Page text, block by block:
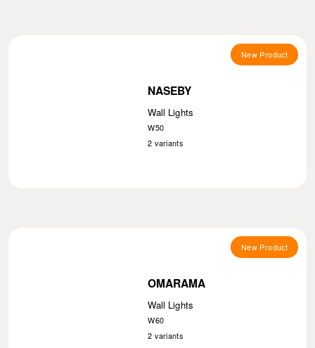
New Product
NASEBY
Wall Lights
W50
2 variants
New Product
OMARAMA
Wall Lights
W60
2 variants